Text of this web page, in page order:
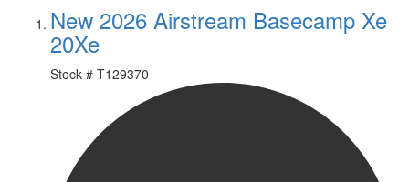
New 2026 Airstream Basecamp Xe
20Xe
Stock # T129370